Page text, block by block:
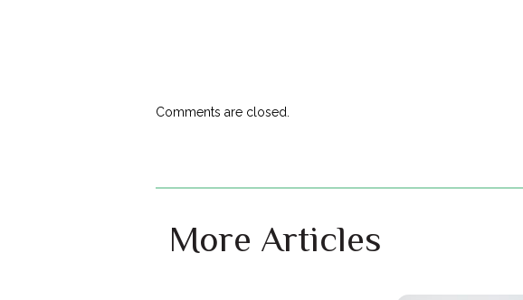
Comments are closed.
More Articles